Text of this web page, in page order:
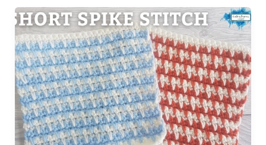
Stitch)
Border
Tutorial
&
Video